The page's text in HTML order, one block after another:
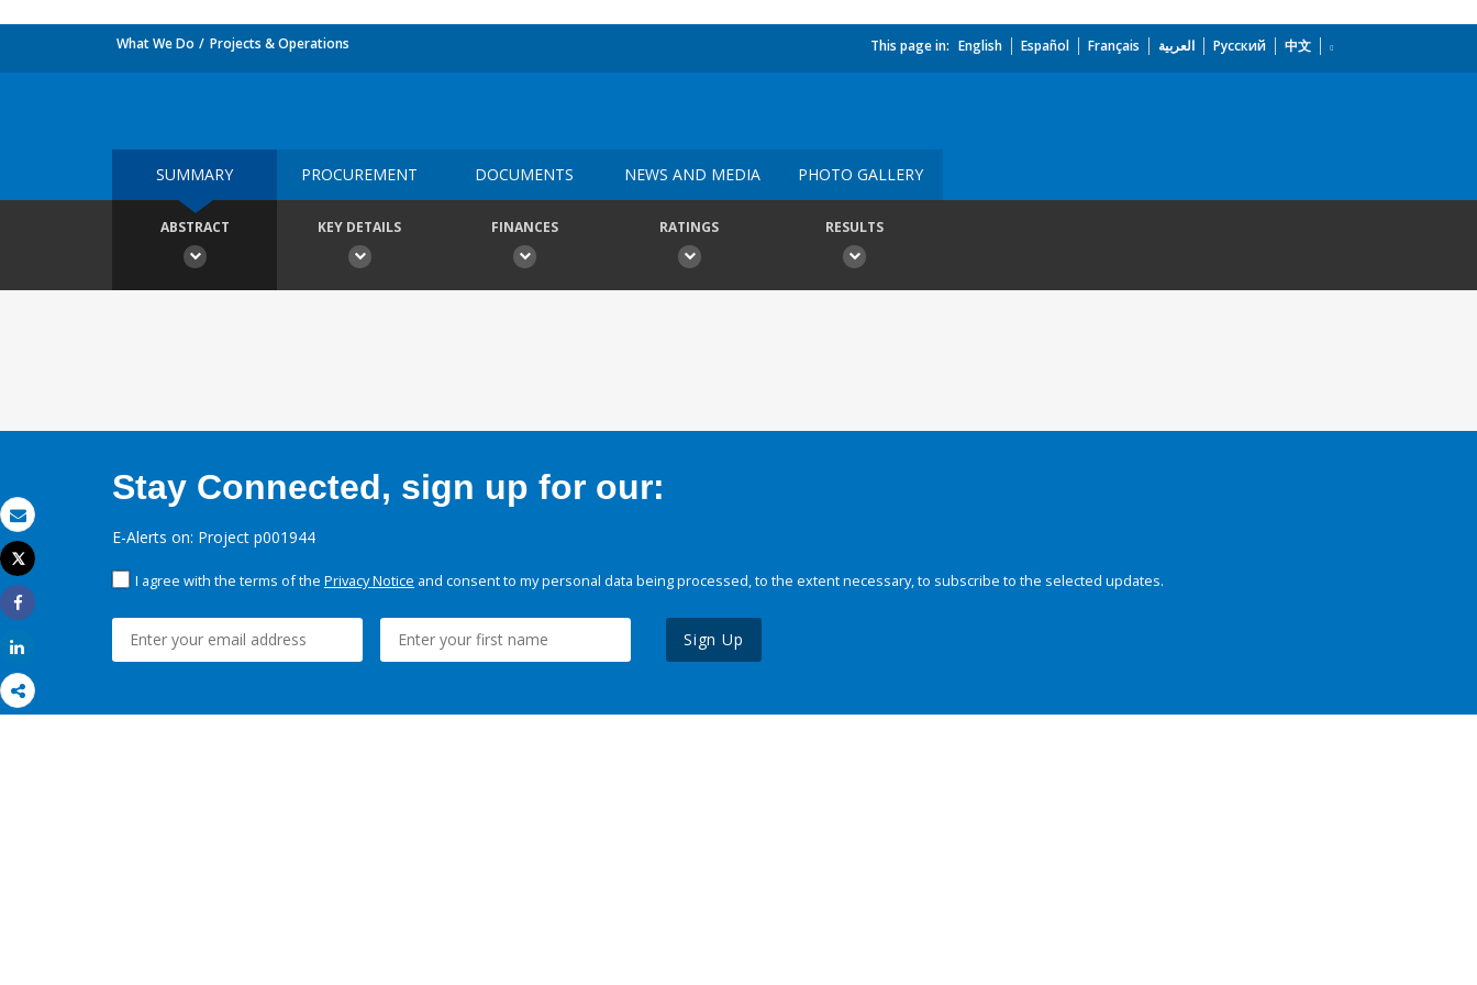
Email
Print
Tweet
Share
What We Do Projects & Operations This page in: English Español Français العربية Русский 中文
SUMMARY PROCUREMENT DOCUMENTS NEWS AND MEDIA PHOTO GALLERY
ABSTRACT KEY DETAILS FINANCES RATINGS RESULTS
Stay Connected, sign up for our:
E-Alerts on: Project p001944
I agree with the terms of the Privacy Notice and consent to my personal data being processed, to the extent necessary, to subscribe to the selected updates.
Sign Up